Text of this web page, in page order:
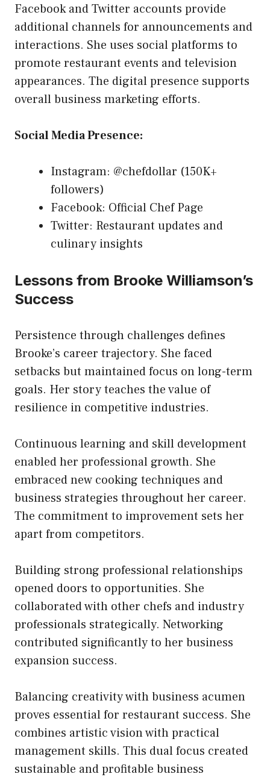
Facebook and Twitter accounts provide
additional channels for announcements and
interactions. She uses social platforms to
promote restaurant events and television
appearances. The digital presence supports
overall business marketing efforts.
Social Media Presence:
Instagram: @chefdollar (150K+
followers)
Facebook: Official Chef Page
Twitter: Restaurant updates and
culinary insights
Lessons from Brooke Williamson’s
Success
Persistence through challenges defines
Brooke’s career trajectory. She faced
setbacks but maintained focus on long-term
goals. Her story teaches the value of
resilience in competitive industries.
Continuous learning and skill development
enabled her professional growth. She
embraced new cooking techniques and
business strategies throughout her career.
The commitment to improvement sets her
apart from competitors.
Building strong professional relationships
opened doors to opportunities. She
collaborated with other chefs and industry
professionals strategically. Networking
contributed significantly to her business
expansion success.
Balancing creativity with business acumen
proves essential for restaurant success. She
combines artistic vision with practical
management skills. This dual focus created
sustainable and profitable business